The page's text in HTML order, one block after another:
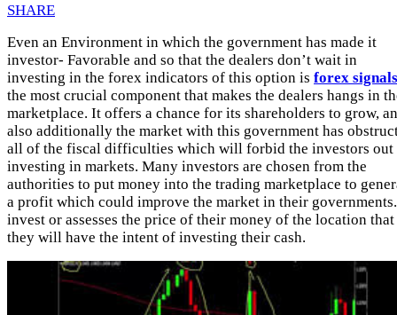
SHARE
Even an Environment in which the government has made it
investor- Favorable and so that the dealers don’t wait in
investing in the forex indicators of this option is forex signals
the most crucial component that makes the dealers hangs in
marketplace. It offers a chance for its shareholders to grow,
also additionally the market with this government has
all of the fiscal difficulties which will forbid the investors out
investing in markets. Many investors are chosen from the
authorities to put money into the trading marketplace to
a profit which could improve the market in their
invest or assesses the price of their money of the location that
they will have the intent of investing their cash.